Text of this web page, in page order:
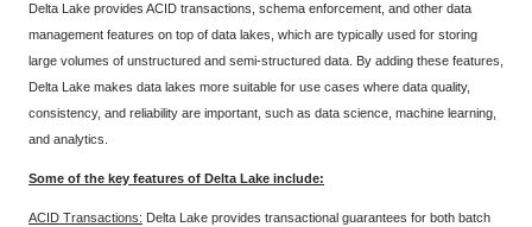
Delta Lake provides ACID transactions, schema enforcement, and other data
management features on top of data lakes, which are typically used for storing
large volumes of unstructured and semi-structured data. By adding these features,
Delta Lake makes data lakes more suitable for use cases where data quality,
consistency, and reliability are important, such as data science, machine learning,
and analytics.
Some of the key features of Delta Lake include:
ACID Transactions: Delta Lake provides transactional guarantees for both batch